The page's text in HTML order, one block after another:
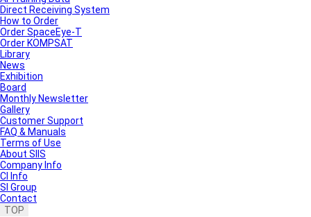
Direct Receiving System
How to Order
Order SpaceEye-T
Order KOMPSAT
Library
News
Exhibition
Board
Monthly Newsletter
Gallery
Customer Support
FAQ & Manuals
Terms of Use
About SIIS
Company Info
CI Info
SI Group
Contact
TOP